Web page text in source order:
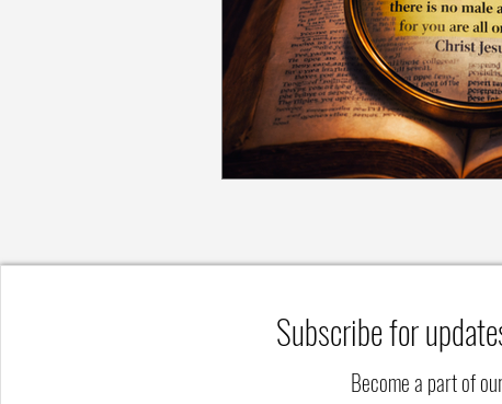
Subscribe for
Become a part of